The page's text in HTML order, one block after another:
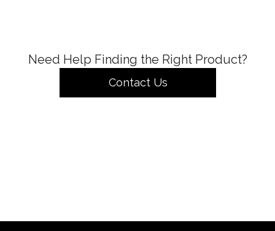
Need Help Finding the Right Product?
Contact Us